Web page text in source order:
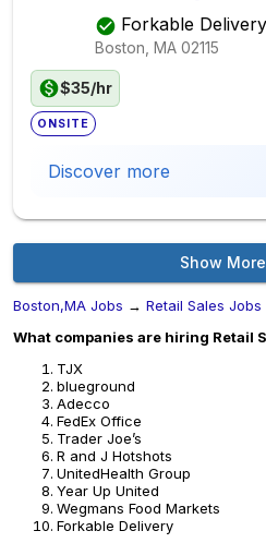
Forkable Delivery
Boston, MA 02115
$35/hr
ONSITE
Discover more
Show
Boston,MA Jobs → Retail Sales Jobs
What companies are hiring Retail
TJX
blueground
Adecco
FedEx Office
Trader Joe’s
R and J Hotshots
UnitedHealth Group
Year Up United
Wegmans Food Markets
Forkable Delivery